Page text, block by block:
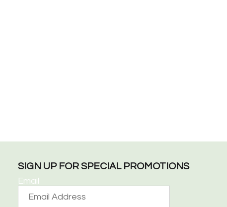
SIGN UP FOR SPECIAL PROMOTIONS
Email